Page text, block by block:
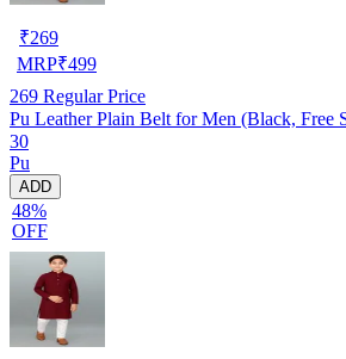
₹269
MRP₹499
269 Regular Price
Pu Leather Plain Belt for Men (Black, Free
30
Pu
ADD
48%
OFF